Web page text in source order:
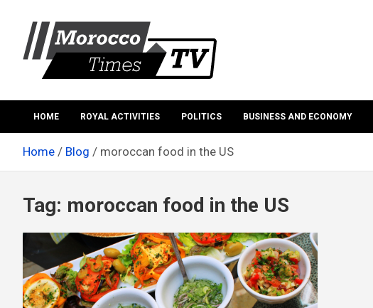
content
Morocco times TV
HOME ROYAL ACTIVITIES POLITICS BUSINESS AND ECONOMY
Home Blog moroccan food in the US
Tag: moroccan food in the US